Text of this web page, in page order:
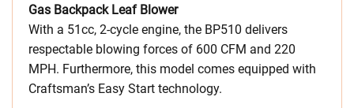
Gas Backpack Leaf Blower
With a 51cc, 2-cycle engine, the BP510 delivers
respectable blowing forces of 600 CFM and 220
MPH. Furthermore, this model comes equipped with
Craftsman’s Easy Start technology.